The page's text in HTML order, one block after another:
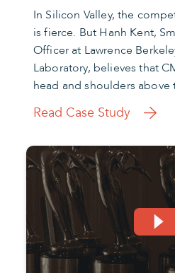
In Silicon Valley, the
is fierce. But Hanh Kent,
Officer at Lawrence
Laboratory, believes that
head and shoulders above
Read Case Study